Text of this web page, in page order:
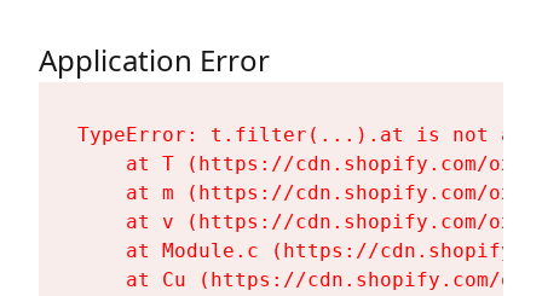
Application Error
TypeError: t.filter(...).at is not a
at T (https://cdn.shopify.com/
at m (https://cdn.shopify.com/
at v (https://cdn.shopify.com/
at Module.c (https://
at Cu (https://cdn.shopify.com/